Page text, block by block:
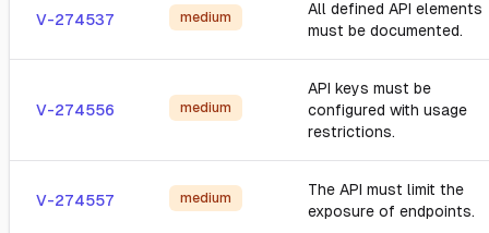
V-274537 medium
All defined API elements
must be documented.
V-274556 medium
API keys must be
configured with usage
restrictions.
V-274557 medium
The API must limit the
exposure of endpoints.